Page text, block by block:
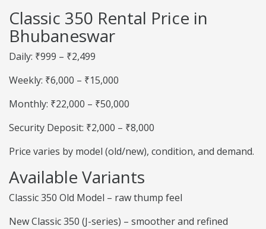
Classic 350 Rental Price in
Bhubaneswar
Daily: ₹999 – ₹2,499
Weekly: ₹6,000 – ₹15,000
Monthly: ₹22,000 – ₹50,000
Security Deposit: ₹2,000 – ₹8,000
Price varies by model (old/new), condition, and demand.
Available Variants
Classic 350 Old Model – raw thump feel
New Classic 350 (J-series) – smoother and refined